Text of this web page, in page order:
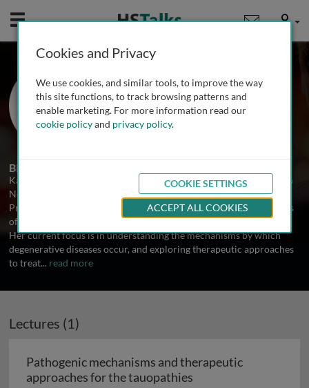
Mobile User
Prof. Karen Duff
Columbia University Medical
Center/NYS Psychiatric Institute, USA
Biography
Karen Duff holds a position as Professor at Columbia University in
New York.
Prof. Duff has created and characterized several transgenic models
of Alzheimer's Disease, the tauopathies and Parkinson's Disease.
Her current focus is in understanding the mechanisms by which
degenerative diseases occur, and exploring therapeutic approaches
to treat... read more
Lectures (1)
Pathogenic mechanisms and therapeutic
approaches for the tauopathies
Cookies and Privacy
We use cookies, and similar tools, to improve the way
this site functions, to track browsing patterns and
enable marketing. For more information read our
cookie policyand privacy policy.
COOKIE SETTINGS
ACCEPT ALL COOKIES